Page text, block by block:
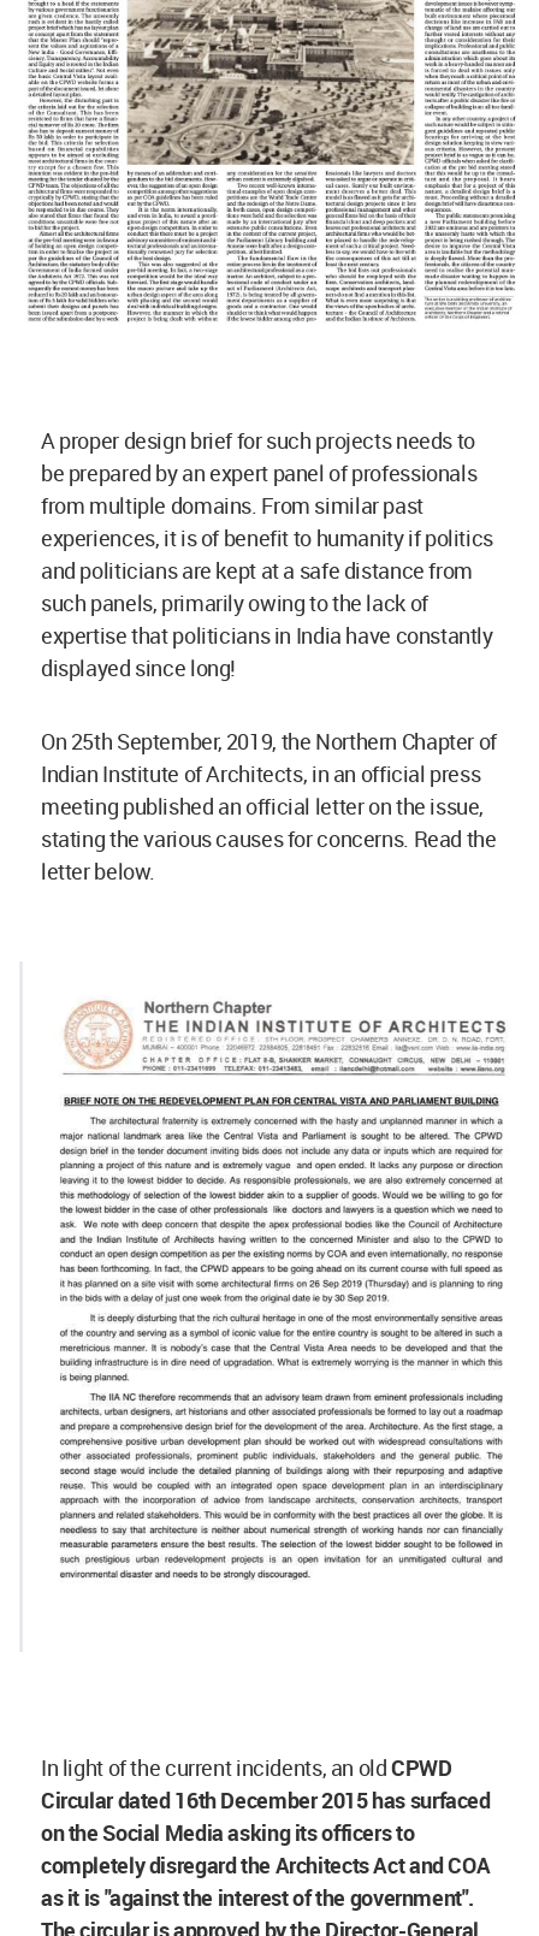
A proper design brief for such projects needs to
be prepared by an expert panel of professionals
from multiple domains. From similar past
experiences, it is of benefit to humanity if politics
and politicians are kept at a safe distance from
such panels, primarily owing to the lack of
expertise that politicians in India have constantly
displayed since long!
On 25th September, 2019, the Northern Chapter of
Indian Institute of Architects, in an official press
meeting published an official letter on the issue,
stating the various causes for concerns. Read the
letter below.
In light of the current incidents, an oldCPWD
Circular dated 16th December 2015 has surfaced
on the Social Media asking its officers to
completely disregard the Architects Act and COA
as it is "against the interest of the government".